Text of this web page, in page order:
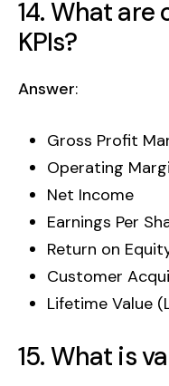
14. What
KPIs?
Answer:
Gross Profit
Operating
Net Income
Earnings Per
Return on
Customer
Lifetime Value
15. What is